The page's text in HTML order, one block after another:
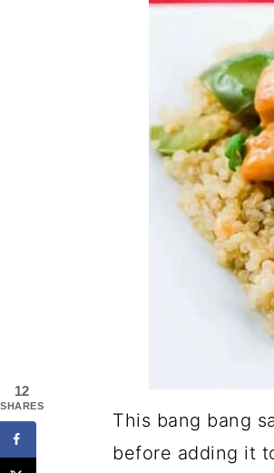
This bang bang
before adding it
12
SHARES